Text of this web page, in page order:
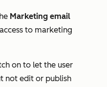
Marketing email
to marketing
on to let the user
not edit or publish